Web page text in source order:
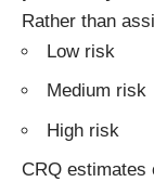
Rather than
Low risk
Medium risk
High risk
CRQ estimates